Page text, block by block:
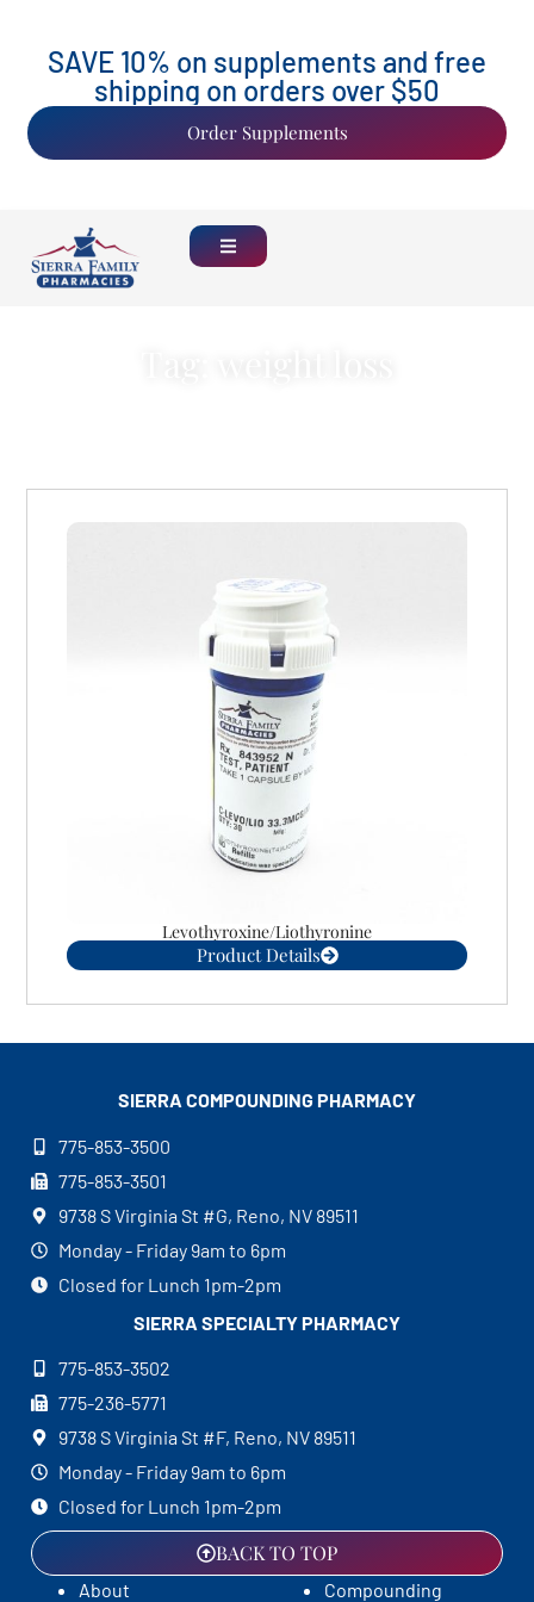
SAVE 10% on supplements and free
shipping on orders over $50
Order Supplements
Levothyroxine/Liothyronine
Product Details
SIERRA COMPOUNDING PHARMACY
775-853-3500
775-853-3501
9738 S Virginia St #G, Reno, NV 89511
Monday - Friday 9am to 6pm
Closed for Lunch 1pm-2pm
SIERRA SPECIALTYPHARMACY
775-853-3502
775-236-5771
9738 S Virginia St #F, Reno, NV 89511
Monday - Friday 9am to 6pm
Closed for Lunch 1pm-2pm
BACK TO TOP
About Compounding